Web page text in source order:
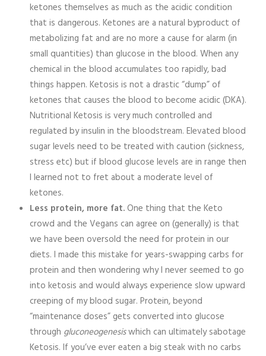
ketones themselves as much as the acidic condition
that is dangerous. Ketones are a natural byproduct of
metabolizing fat and are no more a cause for alarm (in
small quantities) than glucose in the blood. When any
chemical in the blood accumulates too rapidly, bad
things happen. Ketosis is not a drastic “dump” of
ketones that causes the blood to become acidic (DKA).
Nutritional Ketosis is very much controlled and
regulated by insulin in the bloodstream. Elevated blood
sugar levels need to be treated with caution (sickness,
stress etc) but if blood glucose levels are in range then
I learned not to fret about a moderate level of
ketones.
Less protein, more fat.One thing that the Keto
crowd and the Vegans can agree on (generally) is that
we have been oversold the need for protein in our
diets. I made this mistake for years-swapping carbs for
protein and then wondering why I never seemed to go
into ketosis and would always experience slow upward
creeping of my blood sugar. Protein, beyond
“maintenance doses” gets converted into glucose
through gluconeogenesiswhich can ultimately sabotage
Ketosis. If you’ve ever eaten a big steak with no carbs